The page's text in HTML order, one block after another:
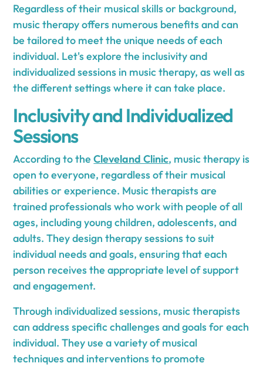
Regardless of their musical skills or background,
music therapy offers numerous benefits and can
be tailored to meet the unique needs of each
individual. Let's explore the inclusivity and
individualized sessions in music therapy, as well as
the different settings where it can take place.
Inclusivity and Individualized
Sessions
According to theCleveland Clinic, music therapy is
open to everyone, regardless of their musical
abilities or experience. Music therapists are
trained professionals who work with people of all
ages, including young children, adolescents, and
adults. They design therapy sessions to suit
individual needs and goals, ensuring that each
person receives the appropriate level of support
and engagement.
Through individualized sessions, music therapists
can address specific challenges and goals for each
individual. They use a variety of musical
techniques and interventions to promote